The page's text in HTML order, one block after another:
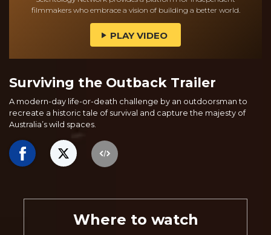
filmmakers who embrace a vision of building a better world.
PLAY VIDEO
Surviving the Outback Trailer
A modern-day life-or-death challenge by an outdoorsman to
recreate a historic tale of survival and capture the majesty of
Australia’s wild spaces.
Where to watch